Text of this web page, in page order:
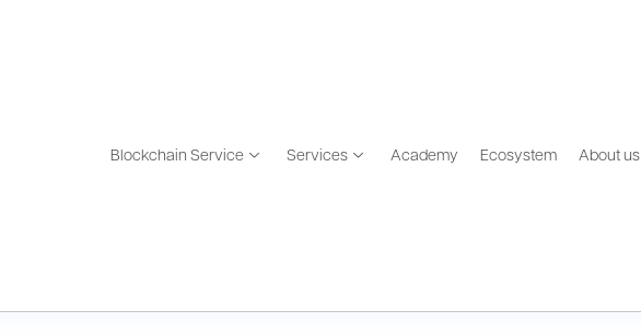
Blockchain Service Services Academy Ecosystem About us